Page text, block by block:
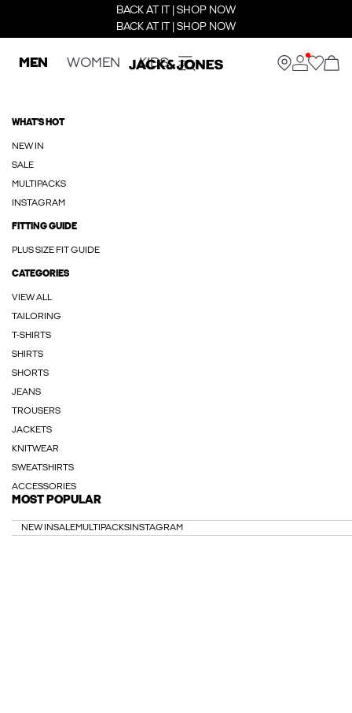
BACK AT IT | SHOP NOW
BACK AT IT | SHOP NOW
MEN WOMEN KIDS
WHAT'S HOT
NEW IN
SALE
MULTIPACKS
INSTAGRAM
FITTING GUIDE
PLUS SIZE FIT GUIDE
CATEGORIES
VIEW ALL
TAILORING
T-SHIRTS
SHIRTS
SHORTS
JEANS
TROUSERS
JACKETS
KNITWEAR
SWEATSHIRTS
ACCESSORIES
MOST POPULAR
NEW INSALEMULTIPACKS INSTAGRAM